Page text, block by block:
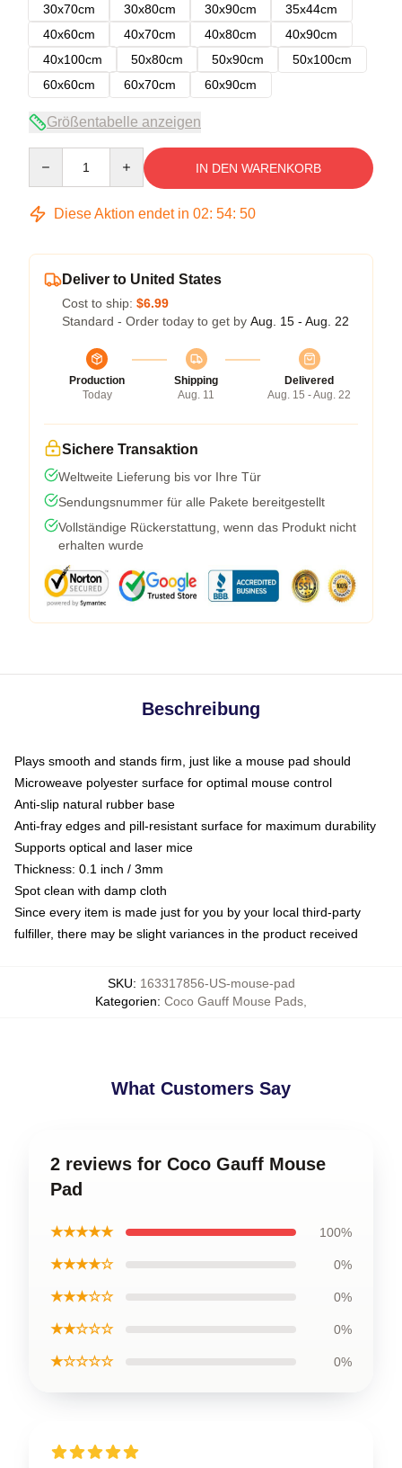
30x70cm
30x80cm 30x90cm
35x44cm
40x60cm
40x70cm 40x80cm
40x90cm
40x100cm
50x80cm 50x90cm
50x100cm
60x60cm
60x70cm 60x90cm
Größentabelle anzeigen
IN DEN WARENKORB
Diese Aktion endet in 02: 54: 50
Deliver to United States
Cost to ship: $6.99
Standard - Order today to get by Aug. 15 - Aug. 22
Production
Today
Shipping
Aug. 11
Delivered
Aug. 15 - Aug. 22
Sichere Transaktion
Weltweite Lieferung bis vor Ihre Tür
Sendungsnummer für alle Pakete bereitgestellt
Vollständige Rückerstattung, wenn das Produkt nicht
erhalten wurde
Beschreibung
Plays smooth and stands firm, just like a mouse pad should
Microweave polyester surface for optimal mouse control
Anti-slip natural rubber base
Anti-fray edges and pill-resistant surface for maximum durability
Supports optical and laser mice
Thickness: 0.1 inch / 3mm
Spot clean with damp cloth
Since every item is made just for you by your local third-party
fulfiller, there may be slight variances in the product received
SKU: 163317856-US-mouse-pad
Kategorien: Coco Gauff Mouse Pads
What Customers Say
2 reviews for Coco Gauff Mouse
Pad
★★★★★ 100%
★★★★☆ 0%
★★★☆☆ 0%
★★☆☆☆ 0%
★☆☆☆☆ 0%